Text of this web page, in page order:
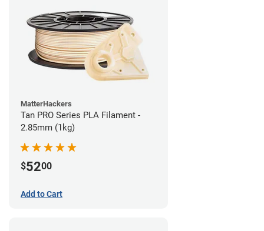
MatterHackers
Tan PRO Series PLA Filament -
2.85mm (1kg)
$5200
Add to Cart